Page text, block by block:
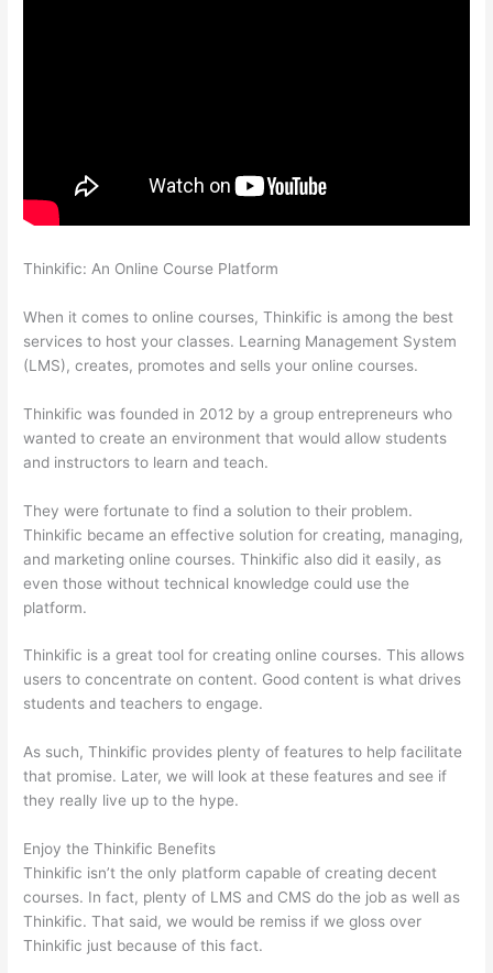
Thinkific: An Online Course Platform
When it comes to online courses, Thinkific is among the best
services to host your classes. Learning Management System
(LMS), creates, promotes and sells your online courses.
Thinkific was founded in 2012 by a group entrepreneurs who
wanted to create an environment that would allow students
and instructors to learn and teach.
They were fortunate to find a solution to their problem.
Thinkific became an effective solution for creating, managing,
and marketing online courses. Thinkific also did it easily, as
even those without technical knowledge could use the
platform.
Thinkific is a great tool for creating online courses. This allows
users to concentrate on content. Good content is what drives
students and teachers to engage.
As such, Thinkific provides plenty of features to help facilitate
that promise. Later, we will look at these features and see if
they really live up to the hype.
Enjoy the Thinkific Benefits
Thinkific isn’t the only platform capable of creating decent
courses. In fact, plenty of LMS and CMS do the job as well as
Thinkific. That said, we would be remiss if we gloss over
Thinkific just because of this fact.